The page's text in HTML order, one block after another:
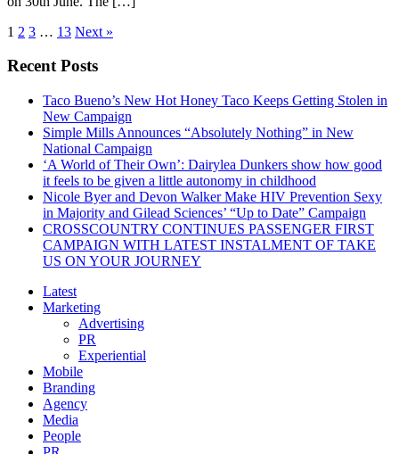
1 2 3 … 13 Next »
Recent Posts
Taco Bueno’s New Hot Honey Taco Keeps Getting Stolen in
New Campaign
Simple Mills Announces “Absolutely Nothing” in New
National Campaign
‘A World of Their Own’: Dairylea Dunkers show how good
it feels to be given a little autonomy in childhood
Nicole Byer and Devon Walker Make HIV Prevention Sexy
in Majority and Gilead Sciences’ “Up to Date” Campaign
CROSSCOUNTRY CONTINUES PASSENGER FIRST
CAMPAIGN WITH LATEST INSTALMENT OF TAKE
US ON YOUR JOURNEY
Latest
Marketing
Advertising
PR
Experiential
Mobile
Branding
Agency
Media
People